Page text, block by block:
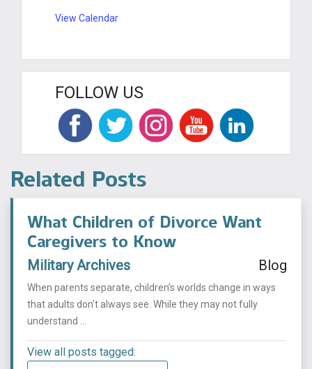
View Calendar
FOLLOW US
Related Posts
What Children of Divorce Want
Caregivers to Know
Military Archives Blog
When parents separate, children’s worlds change in ways
that adults don’t always see. While they may not fully
understand ...
View all posts tagged: